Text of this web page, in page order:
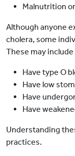
Malnutrition
Although anyone
cholera, some
These may
Have type O
Have low
Have
Have
Understanding
practices.